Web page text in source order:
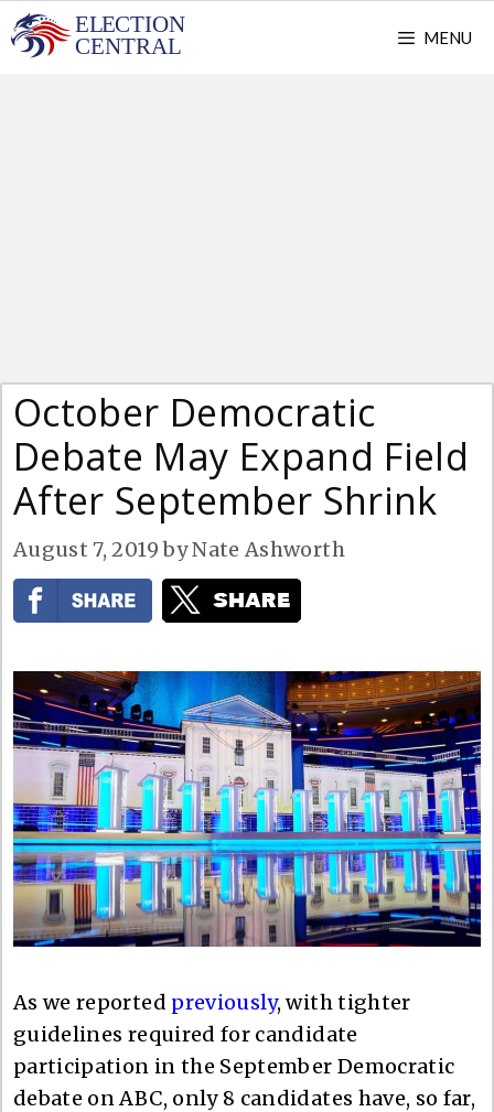
Skip
to
MENU
October Democratic
Debate May Expand Field
After September Shrink
August 7, 2019 byNate Ashworth
As we reported previously, with tighter
guidelines required for candidate
participation in the September Democratic
debate on ABC, only 8 candidates have, so far,